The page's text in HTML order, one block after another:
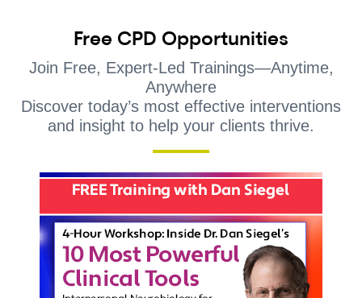
Free CPD Opportunities
Join Free, Expert-Led Trainings—Anytime,
Anywhere
Discover today’s most effective interventions
and insight to help your clients thrive.